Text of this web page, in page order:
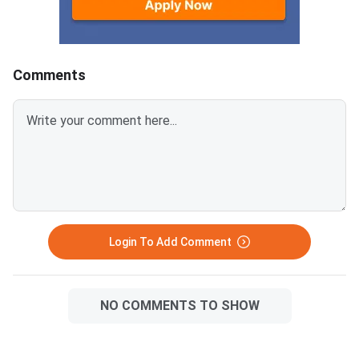
May 30 Shift 1 Physics Answer
KeyCUET 2026 Physics Marks
vs Percentile-Expected<
General Aptitude
Comments
Login To Add Comment
NO COMMENTS TO SHOW